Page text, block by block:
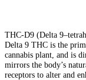
THC-D9 (Delta
Delta 9 THC is the
cannabis plant, and is
mirrors the body’s
receptors to alter and